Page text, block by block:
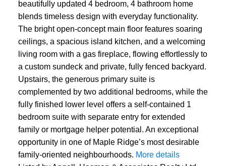
beautifully updated 4 bedroom, 4 bathroom home
blends timeless design with everyday functionality.
The bright open-concept main floor features soaring
ceilings, a spacious island kitchen, and a welcoming
living room with a gas fireplace, flowing effortlessly to
a custom sundeck and private, fully fenced backyard.
Upstairs, the generous primary suite is
complemented by two additional bedrooms, while the
fully finished lower level offers a self-contained 1
bedroom suite with separate entry for extended
family or mortgage helper potential. An exceptional
opportunity in one of Maple Ridge’s most desirable
family-oriented neighbourhoods. More details